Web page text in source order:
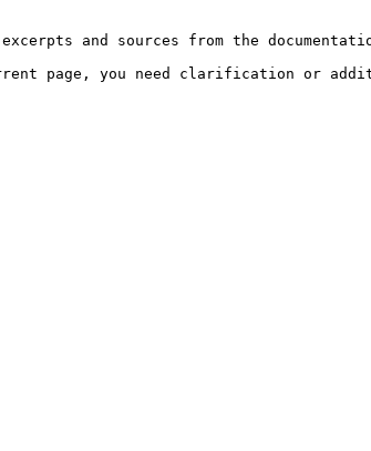
and sources from the
page, you need clarification or